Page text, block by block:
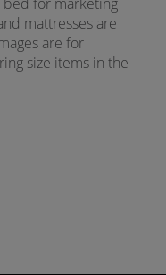
mattresses are
are for
size items in the